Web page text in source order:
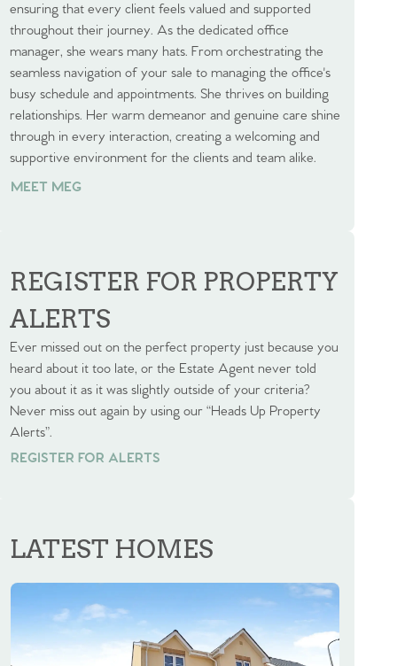
ensuring that every client feels valued and supported
throughout their journey. As the dedicated office
manager, she wears many hats. From orchestrating the
seamless navigation of your sale to managing the office's
busy schedule and appointments. She thrives on building
relationships. Her warm demeanor and genuine care shine
through in every interaction, creating a welcoming and
supportive environment for the clients and team alike.
MEET MEG
REGISTER FOR PROPERTY
ALERTS
Ever missed out on the perfect property just because you
heard about it too late, or the Estate Agent never told
you about it as it was slightly outside of your criteria?
Never miss out again by using our “Heads Up Property
Alerts”.
REGISTER FOR ALERTS
REGISTER FOR ALERTS
LATEST HOMES